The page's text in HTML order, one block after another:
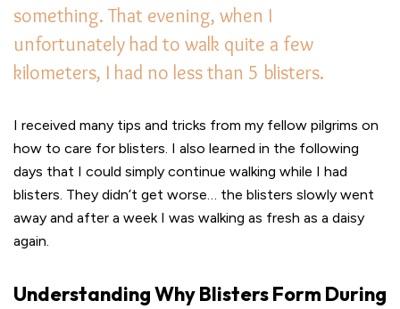
something. That evening, when I
unfortunately had to walk quite a few
kilometers, I had no less than 5 blisters.
I received many tips and tricks from my fellow pilgrims on
how to care for blisters. I also learned in the following
days that I could simply continue walking while I had
blisters. They didn’t get worse… the blisters slowly went
away and after a week I was walking as fresh as a daisy
again.
Understanding Why Blisters Form During